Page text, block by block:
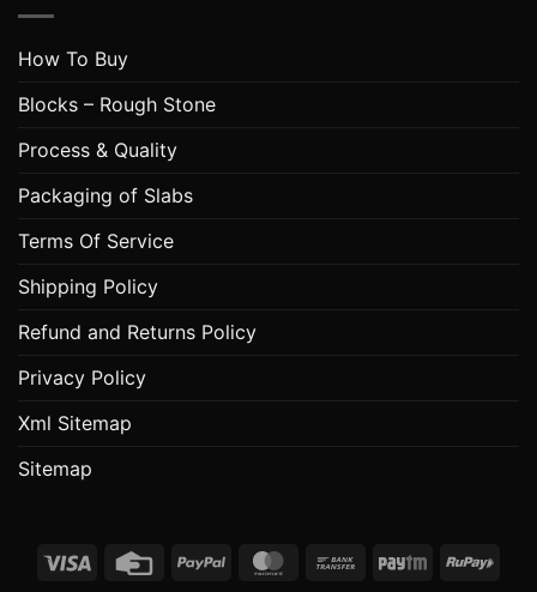
How To Buy
Blocks – Rough Stone
Process & Quality
Packaging of Slabs
Terms Of Service
Shipping Policy
Refund and Returns Policy
Privacy Policy
Xml Sitemap
Sitemap
Visa
Credit
PayPal MasterCard
Bank
Paytm